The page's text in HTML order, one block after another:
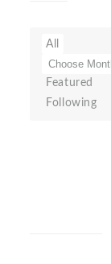
All
Featured
Following